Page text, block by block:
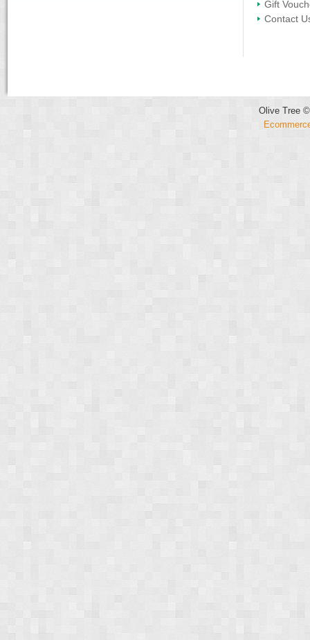
Gift
Contact
Olive Tree